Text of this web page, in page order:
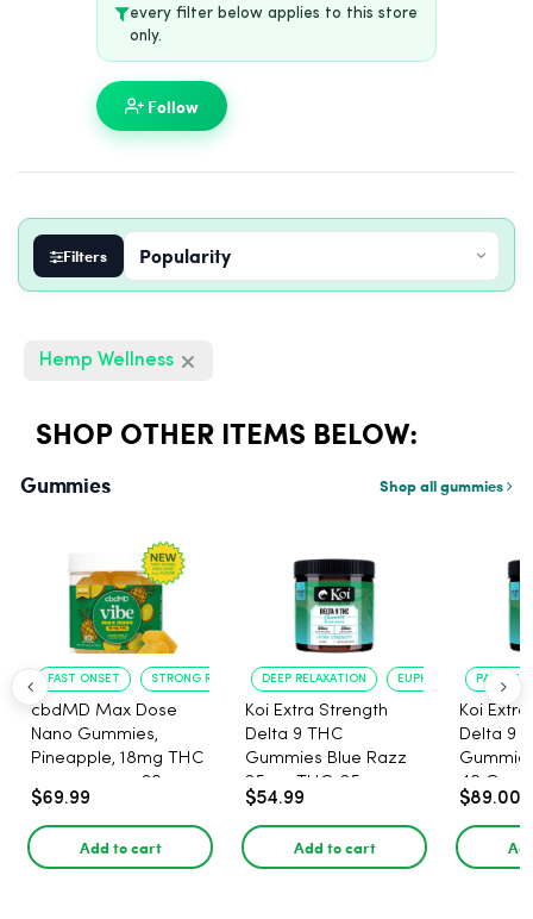
every filter below applies to this store
only.
Follow
Filters
Hemp Wellness
SHOP OTHER ITEMS BELOW:
Gummies Shop all gummies
FAST ONSET STRONG RELAXATION
cbdMD Max Dose
Nano Gummies,
Pineapple, 18mg THC
Count
$69.99
Add to cart
DEEP RELAXATION EUPHORIA BOOST
Koi Extra Strength
Delta 9 THC
Gummies Blue Razz
25mg THC, 25mg
CBD - 20 Count
$54.99
Add to cart
PAIN
Koi
Delta 9
40
25mg
$89.00